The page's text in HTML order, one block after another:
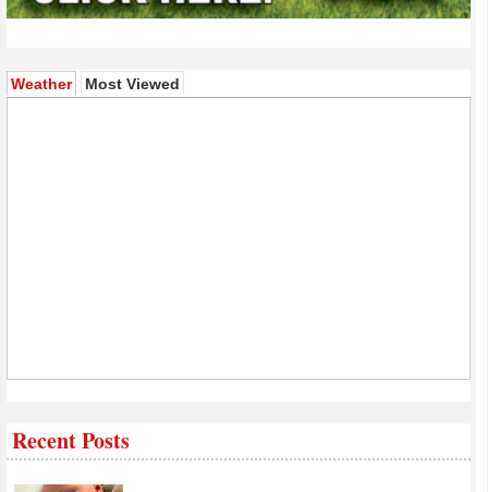
Weather(active tab)
Most Viewed
Recent Posts